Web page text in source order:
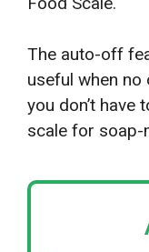
The auto-off
useful when
you don’t have
scale for soap-